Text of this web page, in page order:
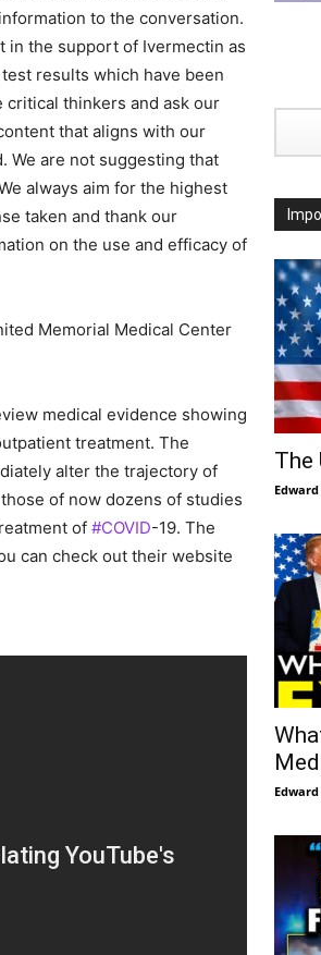
to the conversation.
in the support of Ivermectin as
results which have been
critical thinkers and ask our
that aligns with our
We are not suggesting that
always aim for the highest
taken and thank our
on the use and efficacy of
Memorial Medical Center
medical evidence showing
treatment. The
alter the trajectory of
of now dozens of studies
of #COVID-19. The
can check out their website
The